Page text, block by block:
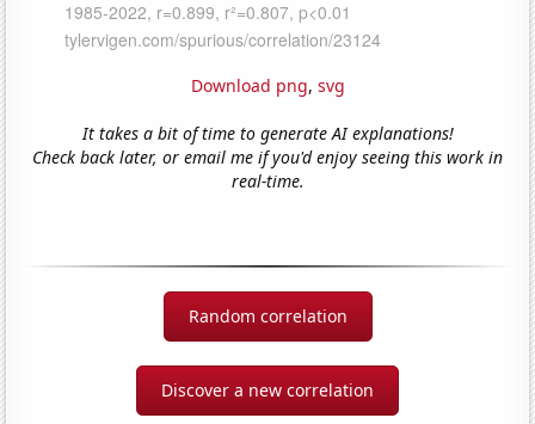
Download png, svg
It takes a bit of time to generate AI explanations!
Check back later, or email me if you'd enjoy seeing this work in
real-time.
Random correlation
Discover a new correlation